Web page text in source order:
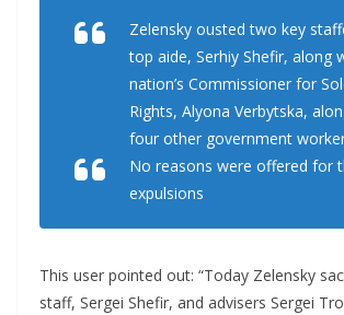
Zelensky ousted two key
top aide, Serhiy Shefir, along
nation’s Commissioner for
Rights, Alyona Verbytska,
four other government
No reasons were offered for
expulsions
This user pointed out: “Today Zelensky
staff, Sergei Shefir, and advisers Sergei